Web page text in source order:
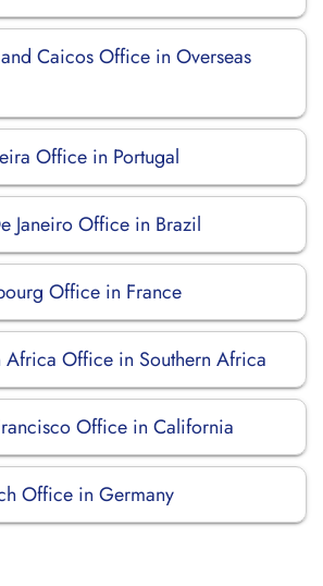
Caicos Office in Overseas
Office in Portugal
Janeiro Office in Brazil
Office in France
Africa Office in Southern Africa
Office in California
Office in Germany